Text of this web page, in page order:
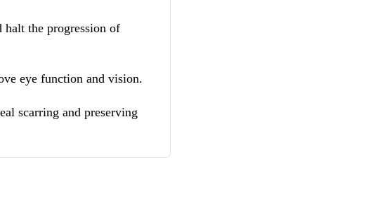
halt the progression of
eye function and vision.
scarring and preserving